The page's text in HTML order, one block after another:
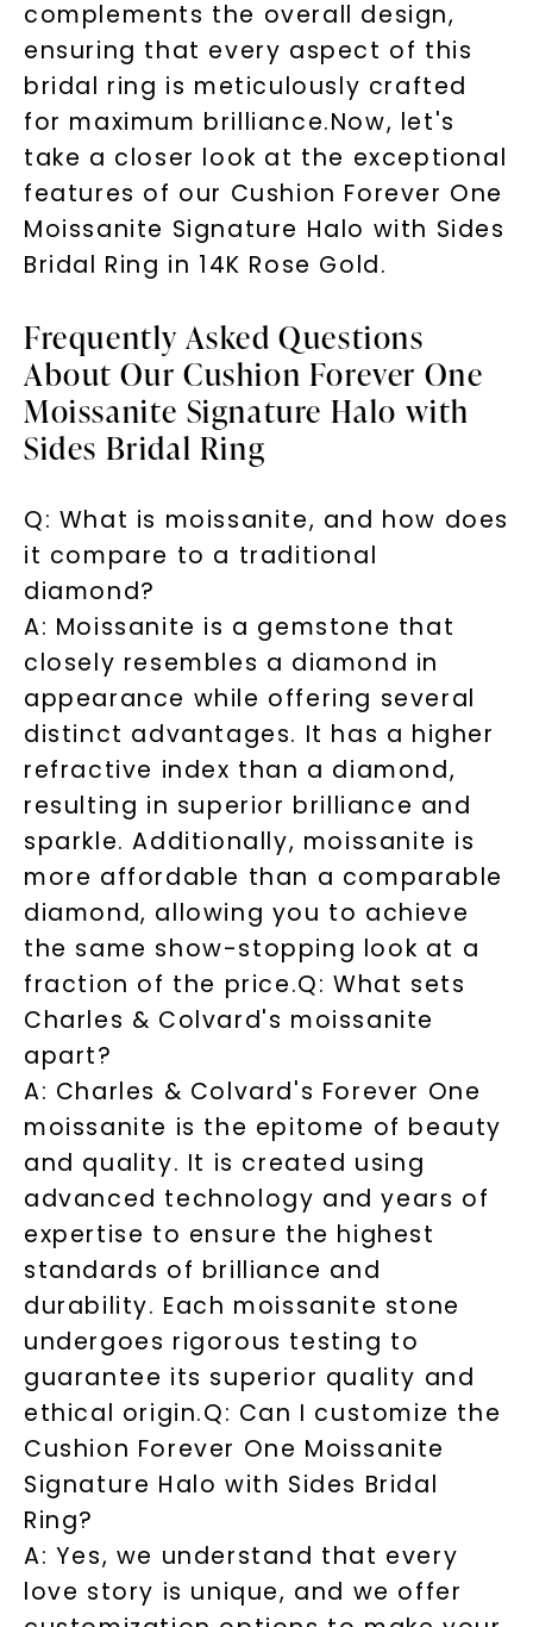
complements the overall design,
ensuring that every aspect of this
bridal ring is meticulously crafted
for maximum brilliance.Now, let's
take a closer look at the exceptional
features of our Cushion Forever One
Moissanite Signature Halo with Sides
Bridal Ring in 14K Rose Gold.
Frequently Asked Questions
About Our Cushion Forever One
Moissanite Signature Halo with
Sides Bridal Ring
Q: What is moissanite, and how does
it compare to a traditional
diamond?
A: Moissanite is a gemstone that
closely resembles a diamond in
appearance while offering several
distinct advantages. It has a higher
refractive index than a diamond,
resulting in superior brilliance and
sparkle. Additionally, moissanite is
more affordable than a comparable
diamond, allowing you to achieve
the same show-stopping look at a
fraction of the price.Q: What sets
Charles & Colvard's moissanite
apart?
A: Charles & Colvard's Forever One
moissanite is the epitome of beauty
and quality. It is created using
advanced technology and years of
expertise to ensure the highest
standards of brilliance and
durability. Each moissanite stone
undergoes rigorous testing to
guarantee its superior quality and
ethical origin.Q: Can I customize the
Cushion Forever One Moissanite
Signature Halo with Sides Bridal
Ring?
A: Yes, we understand that every
love story is unique, and we offer
Phone:
LET'S BE FRIENDS
By submitting this form and signing up for texts, you
consent to receive marketing text messages and emails
Consent is not a condition of purchase. Msg & data rates
may apply. Msg frequency varies. Unsubscribe at any time
Terms of Use Privacy Policy
SHOP NOW